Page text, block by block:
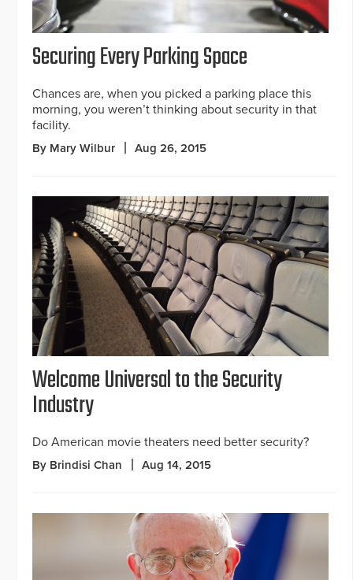
Securing Every Parking Space
Chances are, when you picked a parking place this
morning, you weren’t thinking about security in that
facility.
By Mary Wilbur Aug 26, 2015
Welcome Universal to the Security
Industry
Do American movie theaters need better security?
By Brindisi Chan Aug 14, 2015